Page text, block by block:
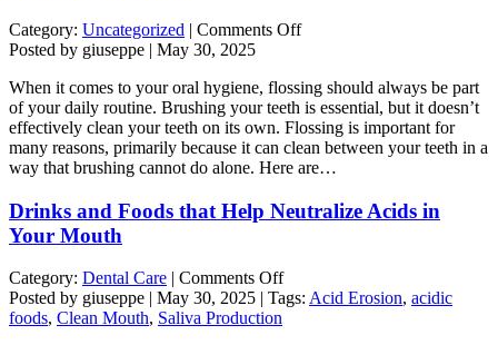
Category: Uncategorized | Comments Offon
of
Flossing:
What
Your
Local
Wants
Posted by giuseppe | May 30, 2025
When it comes to your oral hygiene, flossing should always be part
of your daily routine. Brushing your teeth is essential, but it doesn’t
effectively clean your teeth on its own. Flossing is important for
many reasons, primarily because it can clean between your teeth in a
way that brushing cannot do alone. Here are…
Drinks and Foods that Help Neutralize Acids in
Your Mouth
Category: Dental Care | Comments Offon
Drinks
Posted by giuseppe | May 30, 2025 | Tags: Acid Erosion, acidic
foods, Clean Mouth, Saliva Production